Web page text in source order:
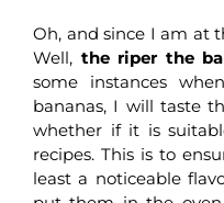
Oh, and since I am at
Well, the riper the
some instances
bananas, I will taste
whether if it is
recipes. This is to
least a noticeable